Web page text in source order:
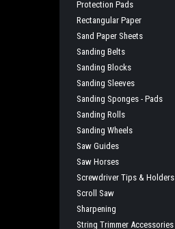
Protection Pads
Rectangular Paper
Sand Paper Sheets
Sanding Belts
Sanding Blocks
Sanding Sleeves
Sanding Sponges - Pads
Sanding Rolls
Sanding Wheels
Saw Guides
Saw Horses
Screwdriver Tips & Holders
Scroll Saw
Sharpening
String Trimmer Accessories